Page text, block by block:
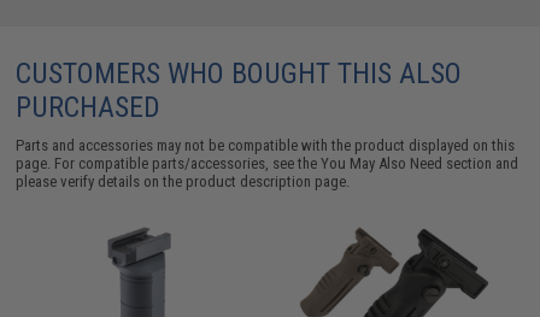
CUSTOMERS WHO BOUGHT THIS ALSO
PURCHASED
Parts and accessories may not be compatible with the product displayed on this
page. For compatible parts/accessories, see theYou May Also Need section and
please verify details on the product description page.